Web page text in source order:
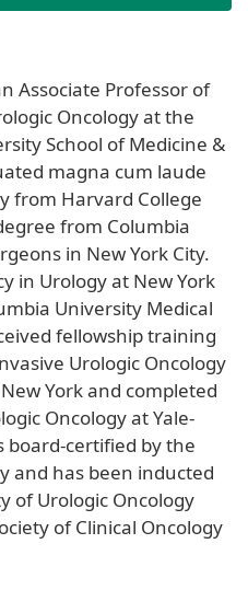
Associate Professor of
Oncology at the
School of Medicine &
magna cum laude
from Harvard College
from Columbia
in New York City.
in Urology at New York
University Medical
fellowship training
Urologic Oncology
York and completed
Oncology at Yale-
board-certified by the
and has been inducted
of Urologic Oncology
of Clinical Oncology